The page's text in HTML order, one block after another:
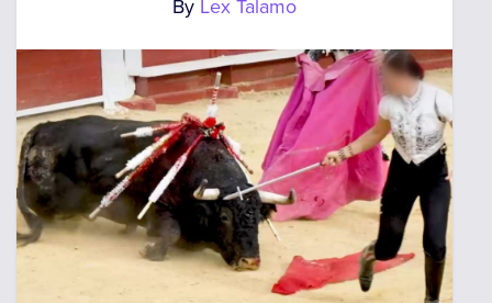
By Lex Talamo